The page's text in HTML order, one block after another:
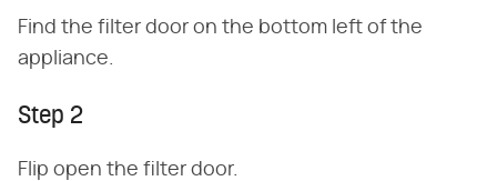
Find the filter door on the bottom left of the
appliance.
Step 2
Flip open the filter door.